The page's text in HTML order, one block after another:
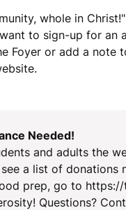
whole in
to sign-up for an
Foyer or add a note
Needed!
and adults the
a list of
prep, go to
Questions?